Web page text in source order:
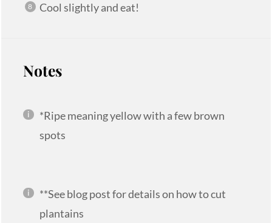
Cool slightly and eat!
Notes
*Ripe meaning yellow with a few brown
spots
**See blog post for details on how to cut
plantains